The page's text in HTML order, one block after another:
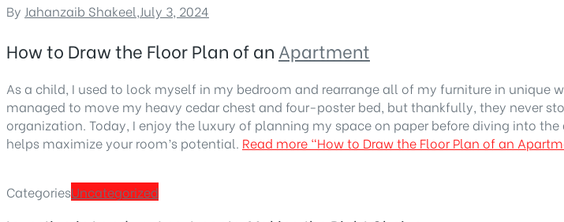
By Jahanzaib Shakeel,July 3, 2024
How to Draw the Floor Plan of an Apartment
As a child, I used to lock myself in my bedroom and rearrange all of my furniture in unique
managed to move my heavy cedar chest and four-poster bed, but thankfully, they never
organization. Today, I enjoy the luxury of planning my space on paper before diving into
helps maximize your room’s potential. Read more “How to Draw the Floor Plan of an
CategoriesUncategorized